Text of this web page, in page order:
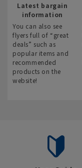
Latest bargain
information
You can also see
flyers full of “great
deals” such as
popular items and
recommended
products on the
website!